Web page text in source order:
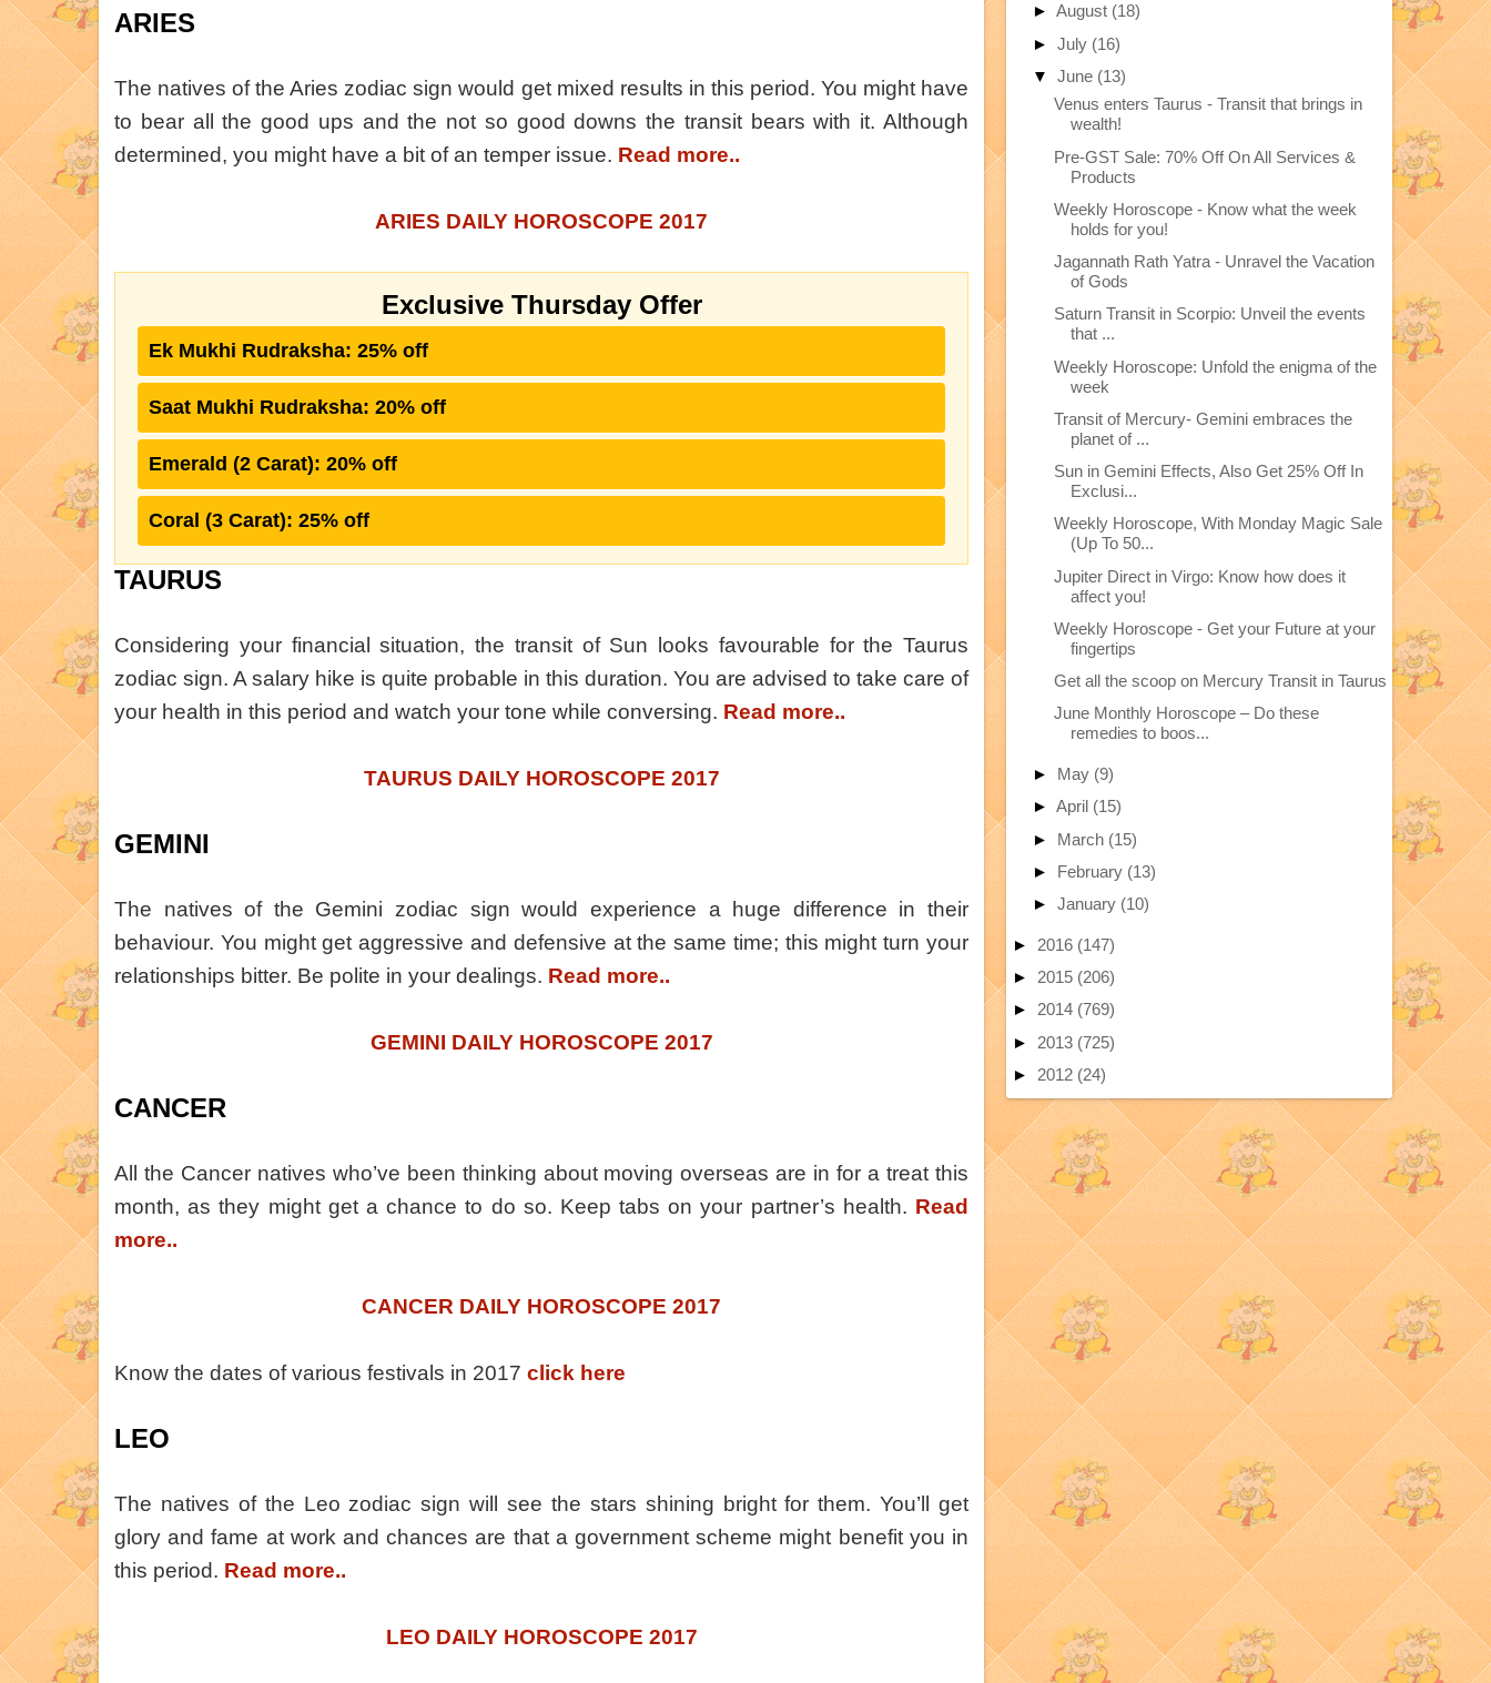
ARIES
The natives of the Aries zodiac sign would get mixed results in this period. You might have
to bear all the good ups and the not so good downs the transit bears with it. Although
determined, you might have a bit of an temper issue. Read more..
ARIES DAILY HOROSCOPE 2017
Exclusive Thursday Offer
Ek Mukhi Rudraksha: 25% off
Saat Mukhi Rudraksha: 20% off
Emerald (2 Carat): 20% off
Coral (3 Carat): 25% off
TAURUS
Considering your financial situation, the transit of Sun looks favourable for the Taurus
zodiac sign. A salary hike is quite probable in this duration. You are advised to take care of
your health in this period and watch your tone while conversing. Read more..
TAURUS DAILY HOROSCOPE 2017
GEMINI
The natives of the Gemini zodiac sign would experience a huge difference in their
behaviour. You might get aggressive and defensive at the same time; this might turn your
relationships bitter. Be polite in your dealings. Read more..
GEMINI DAILY HOROSCOPE 2017
CANCER
All the Cancer natives who’ve been thinking about moving overseas are in for a treat this
month, as they might get a chance to do so. Keep tabs on your partner’s health. Read
more..
CANCER DAILY HOROSCOPE 2017
Know the dates of various festivals in 2017 click here
LEO
The natives of the Leo zodiac sign will see the stars shining bright for them. You’ll get
glory and fame at work and chances are that a government scheme might benefit you in
this period. Read more..
LEO DAILY HOROSCOPE 2017
► August (18)
► July (16)
▼ June (13)
Venus enters Taurus - Transit that brings in
wealth!
Pre-GST Sale: 70% Off On All Services &
Products
Weekly Horoscope - Know what the week
holds for you!
Jagannath Rath Yatra - Unravel the Vacation
of Gods
Saturn Transit in Scorpio: Unveil the events
that ...
Weekly Horoscope: Unfold the enigma of the
week
Transit of Mercury- Gemini embraces the
planet of ...
Sun in Gemini Effects, Also Get 25% Off In
Exclusi...
Weekly Horoscope, With Monday Magic Sale
(Up To 50...
Jupiter Direct in Virgo: Know how does it
affect you!
Weekly Horoscope - Get your Future at your
fingertips
Get all the scoop on Mercury Transit in Taurus
June Monthly Horoscope – Do these
remedies to boos...
► May (9)
► April (15)
► March (15)
► February (13)
► January (10)
► 2016 (147)
► 2015 (206)
► 2014 (769)
► 2013 (725)
► 2012 (24)